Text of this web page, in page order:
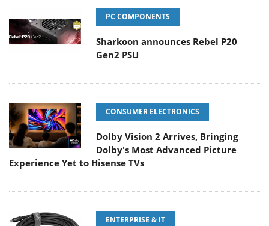
PC COMPONENTS
Sharkoon announces Rebel P20
Gen2 PSU
CONSUMER ELECTRONICS
Dolby Vision 2 Arrives, Bringing
Dolby's Most Advanced Picture
Experience Yet to Hisense TVs
ENTERPRISE & IT